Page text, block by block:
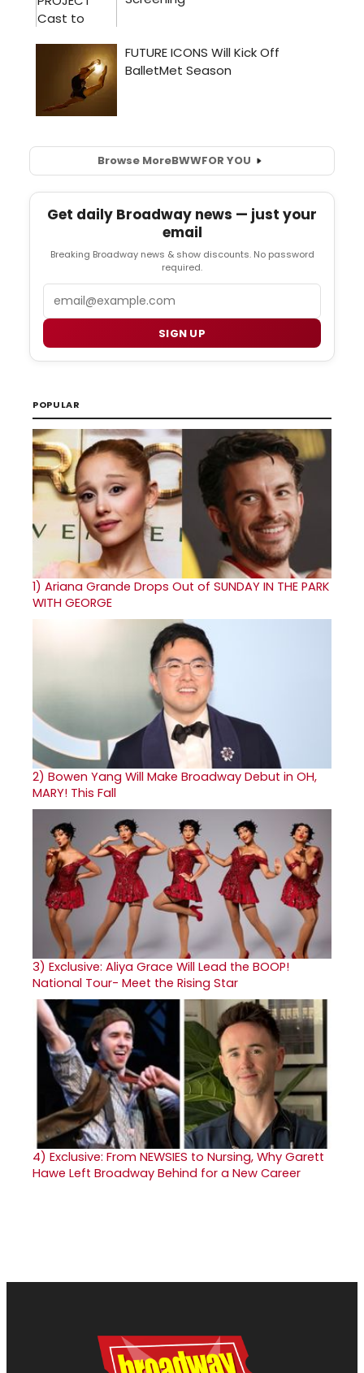
Browse MoreBWWFOR YOU
Get daily Broadway news — just your
email
Breaking Broadway news & show discounts. No password
required.
SIGN UP
POPULAR
1) Ariana Grande Drops Out of SUNDAY IN THE PARK
WITH GEORGE
2) Bowen Yang Will Make Broadway Debut in OH,
MARY! This Fall
3) Exclusive: Aliya Grace Will Lead the BOOP!
National Tour- Meet the Rising Star
4) Exclusive: From NEWSIES to Nursing, Why Garett
Hawe Left Broadway Behind for a New Career